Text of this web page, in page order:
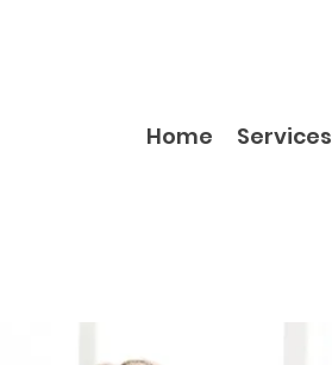
Home Services